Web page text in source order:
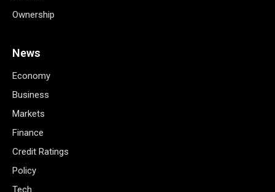
Ownership
News
Economy
Business
Markets
Finance
Credit Ratings
Policy
Tech